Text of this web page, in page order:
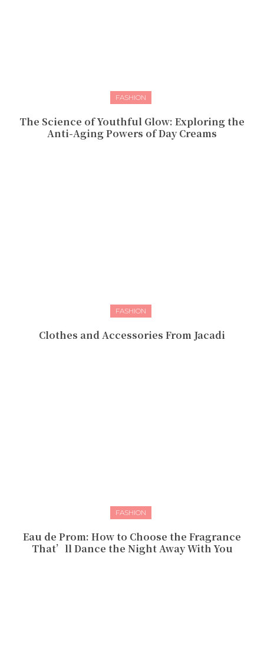
FASHION
The Science of Youthful Glow: Exploring the
Anti-Aging Powers of Day Creams
FASHION
Clothes and Accessories From Jacadi
FASHION
Eau de Prom: How to Choose the Fragrance
That’ll Dance the Night Away With You